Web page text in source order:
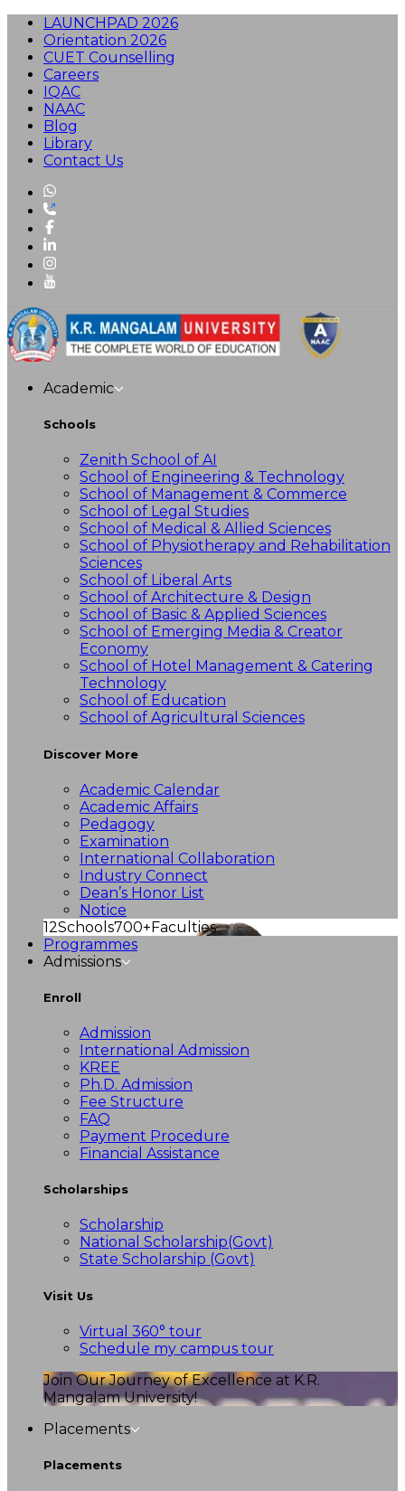
LAUNCHPAD 2026
Orientation 2026
CUET Counselling
Careers
IQAC
NAAC
Blog
Library
Contact Us
Academic
Schools
Zenith School of AI
School of Engineering & Technology
School of Management & Commerce
School of Legal Studies
School of Medical & Allied Sciences
School of Physiotherapy and Rehabilitation
Sciences
School of Liberal Arts
School of Architecture & Design
School of Basic & Applied Sciences
School of Emerging Media & Creator
Economy
School of Hotel Management & Catering
Technology
School of Education
School of Agricultural Sciences
Discover More
Academic Calendar
Academic Affairs
Pedagogy
Examination
International Collaboration
Industry Connect
Dean’s Honor List
Notice
12Schools700+Faculties
Programmes
Admissions
Enroll
Admission
International Admission
KREE
Ph.D. Admission
Fee Structure
FAQ
Payment Procedure
Financial Assistance
Scholarships
Scholarship
National Scholarship(Govt)
State Scholarship (Govt)
Visit Us
Virtual 360° tour
Schedule my campus tour
Join Our Journey of Excellence at K.R.
Mangalam University!
Placements
Placements